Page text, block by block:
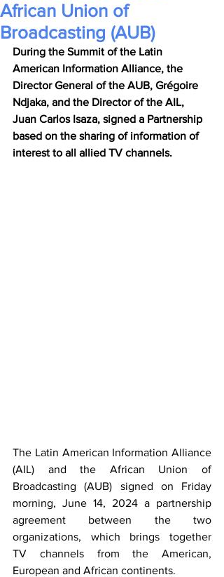
African Union of
Broadcasting (AUB)
During the Summit of the Latin
American Information Alliance, the
Director General of the AUB, Grégoire
Ndjaka, and the Director of the AIL,
Juan Carlos Isaza, signed a Partnership
based on the sharing of information of
interest to all allied TV channels.
The Latin American Information Alliance
(AIL) and the African Union of
Broadcasting (AUB) signed on Friday
morning, June 14, 2024 a partnership
agreement between the two
organizations, which brings together
TV channels from the American,
European and African continents.